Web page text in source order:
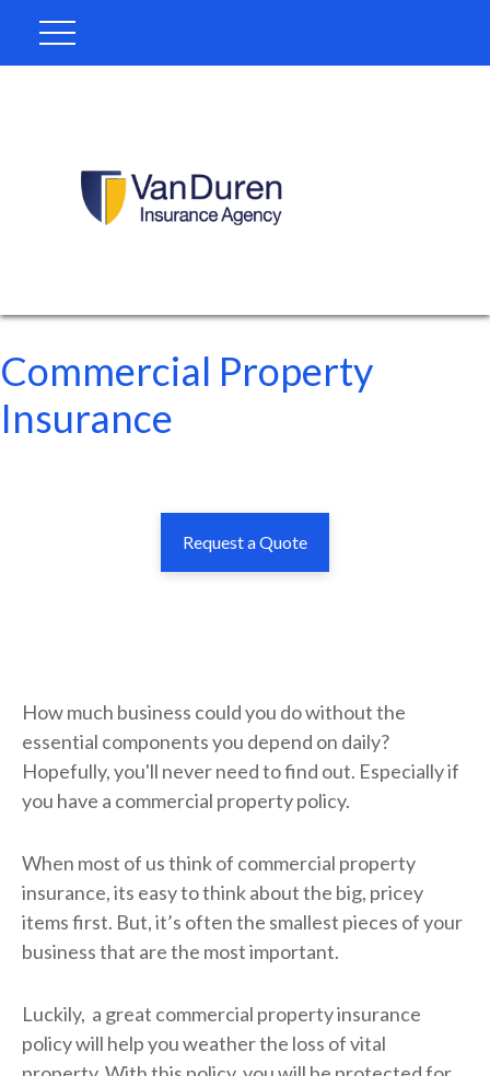
Commercial Property
Insurance
Request a Quote
How much business could you do without the
essential components you depend on daily?
Hopefully, you'll never need to find out. Especially if
you have a commercial property policy.
When most of us think of commercial property
insurance, its easy to think about the big, pricey
items first. But, it’s often the smallest pieces of your
business that are the most important.
Luckily, a great commercial property insurance
policy will help you weather the loss of vital